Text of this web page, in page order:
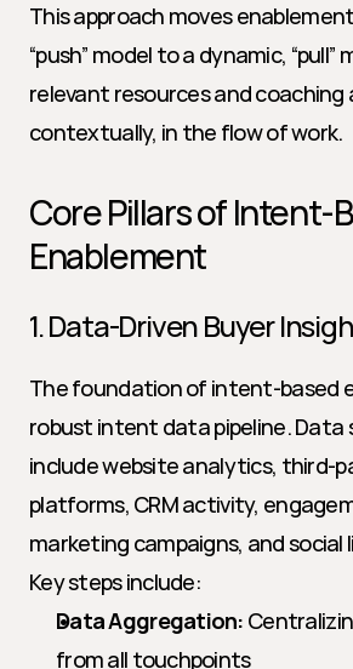
This approach moves
“push” model to a dynamic,
relevant resources and coaching
contextually, in the flow of work.
Core Pillars of Intent-
Enablement
1. Data-Driven Buyer
The foundation of intent-based
robust intent data pipeline. Data
include website analytics, third-
platforms, CRM activity,
marketing campaigns, and social
Key steps include:
Data Aggregation:
from all touchpoints